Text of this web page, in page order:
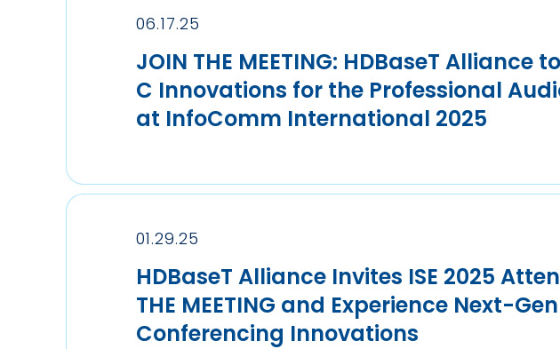
06.17.25
JOIN THE MEETING: HDBaseT Alliance
C Innovations for the Professional
at InfoComm International 2025
01.29.25
HDBaseT Alliance Invites ISE 2025
THE MEETING and Experience Next-
Conferencing Innovations